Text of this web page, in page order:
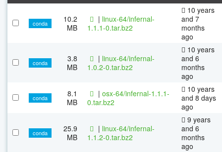
conda
10.2
MB
| linux-64/infernal-
1.1.1-0.tar.bz2
10 years
and 7
months
ago
conda
3.8
MB
| linux-64/infernal-
1.0.2-0.tar.bz2
10 years
and 6
months
ago
conda
8.1
MB
| osx-64/infernal-1.1.1-
0.tar.bz2
10 years
and 8 days
ago
conda
25.9
MB
| linux-64/infernal-
1.1.2-0.tar.bz2
9 years
and 6
months
ago